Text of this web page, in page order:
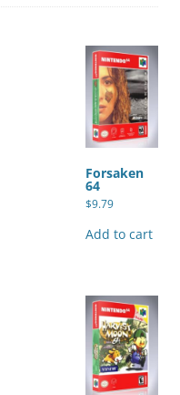
Forsaken
64
$9.79
Add to cart